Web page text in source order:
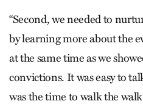
“Second, we needed to
by learning more about the
at the same time as we
convictions. It was easy to
was the time to walk the